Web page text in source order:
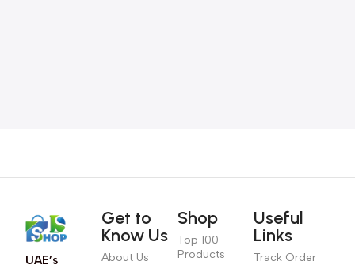
UAE’s
Get to
Know Us
About Us
Shop
Top 100
Products
Useful
Links
Track Order